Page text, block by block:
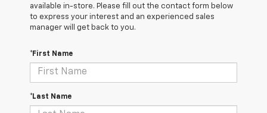
available in-store. Please fill out the contact form below
to express your interest and an experienced sales
manager will get back to you.
*First Name
*Last Name